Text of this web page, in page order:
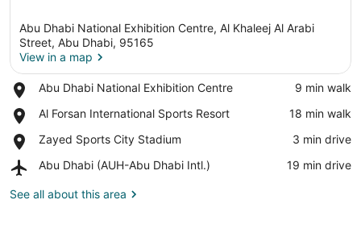
View in a map
Abu Dhabi National Exhibition Centre, Al Khaleej Al Arabi
Street, Abu Dhabi, 95165
View in a map
Abu Dhabi National Exhibition Centre
Place,
Dhabi
Exhibition
Centre
‪9 min walk‬
Al Forsan International Sports Resort
Place,
Forsan
Sports
‪18 min walk‬
Zayed Sports City Stadium
Place,
Sports
Stadium
‪3 min drive‬
Abu Dhabi (AUH-Abu Dhabi Intl.)
Airport,
Dhabi
‪19 min drive‬
See all about this area